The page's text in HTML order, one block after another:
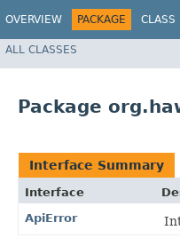
OVERVIEW PACKAGE CLASS
ALL CLASSES
Package
Interface Summary
Interface
ApiError